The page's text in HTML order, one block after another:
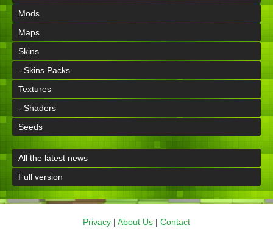
Mods
Maps
Skins
- Skins Packs
Textures
- Shaders
Seeds
All the latest news
Full version
Privacy | About Us | Contact